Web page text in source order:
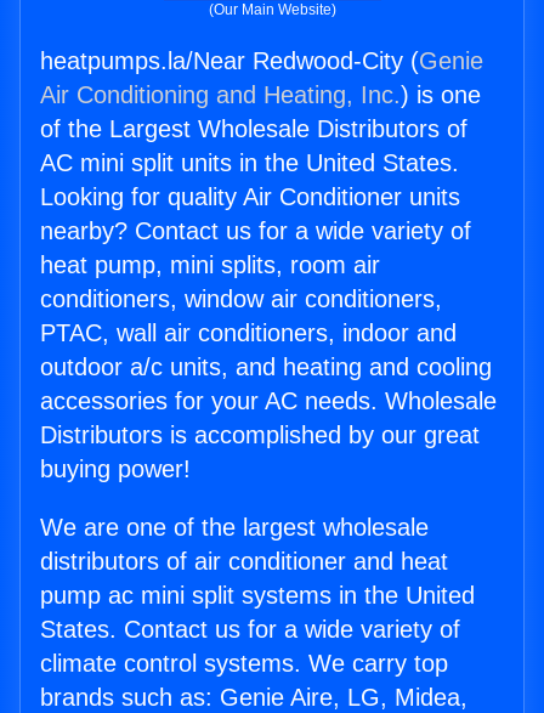
(Our Main Website)
heatpumps.la/Near Redwood-City (Genie
Air Conditioning and Heating, Inc.) is one
of the Largest Wholesale Distributors of
AC mini split units in the United States.
Looking for quality Air Conditioner units
nearby? Contact us for a wide variety of
heat pump, mini splits, room air
conditioners, window air conditioners,
PTAC, wall air conditioners, indoor and
outdoor a/c units, and heating and cooling
accessories for your AC needs. Wholesale
Distributors is accomplished by our great
buying power!
We are one of the largest wholesale
distributors of air conditioner and heat
pump ac mini split systems in the United
States. Contact us for a wide variety of
climate control systems. We carry top
brands such as: Genie Aire, LG, Midea,